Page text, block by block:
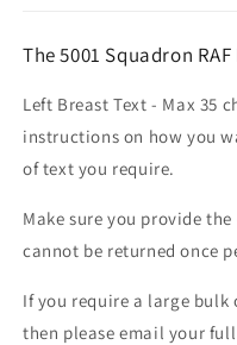
The 5001 Squadron
Left Breast Text - Max 35
instructions on how you
of text you require.
Make sure you provide
cannot be returned once
If you require a large bulk
then please email your